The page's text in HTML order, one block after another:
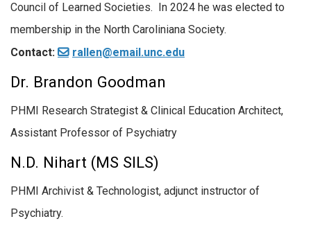
Council of Learned Societies. In 2024 he was elected to
membership in the North Caroliniana Society.
Contact:
rallen@email.unc.edu
Dr. Brandon Goodman
PHMI Research Strategist & Clinical Education Architect,
Assistant Professor of Psychiatry
N.D. Nihart (MS SILS)
PHMI Archivist & Technologist, adjunct instructor of
Psychiatry.